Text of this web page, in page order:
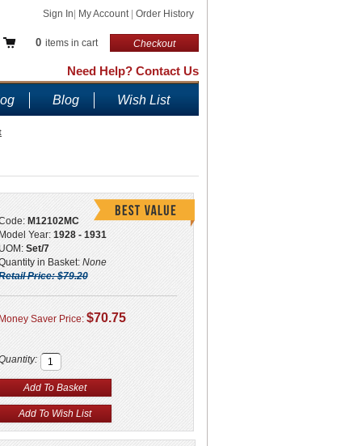
Sign In My Account Order History
0 items in cart Checkout
Need Help? Contact Us
Blog Wish List
M12102MC
Model Year: 1928 - 1931
Set/7
in Basket: None
Price: $79.20
Money Saver Price: $70.75